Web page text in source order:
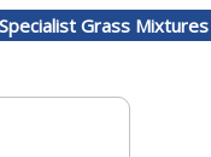
Specialist Grass Mixtures